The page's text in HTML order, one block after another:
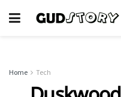
Home Tech